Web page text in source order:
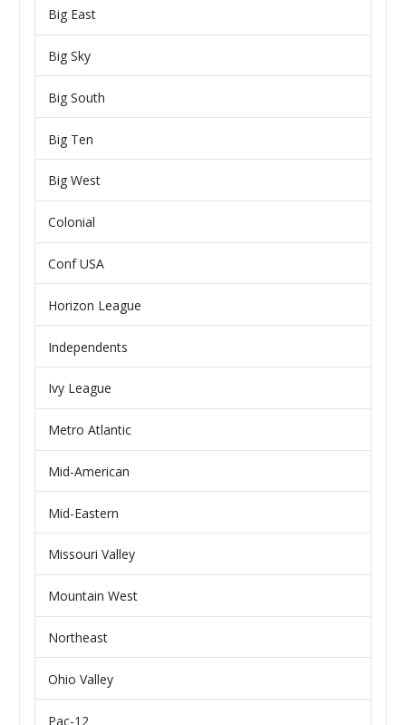
Big East
Big Sky
Big South
Big Ten
Big West
Colonial
Conf USA
Horizon League
Independents
Ivy League
Metro Atlantic
Mid-American
Mid-Eastern
Missouri Valley
Mountain West
Northeast
Ohio Valley
Pac-12